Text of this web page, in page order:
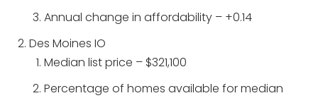
Annual change in affordability – +0.14
Des Moines IO
Median list price – $321,100
Percentage of homes available for median